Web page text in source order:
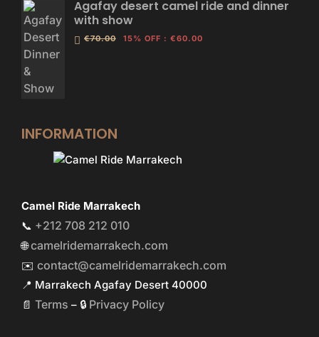
Agafay desert camel ride and dinner
with show
€70.00 15% OFF : €60.00
INFORMATION
Camel Ride Marrakech
📞 +212 708 212 010
🌐camelridemarrakech.com
✉️ contact@camelridemarrakech.com
📍 Marrakech Agafay Desert 40000
📄 Terms – 🔒 Privacy Policy